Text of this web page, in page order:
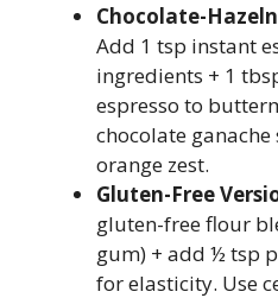
Chocolate-
Add 1 tsp instant
ingredients + 1
espresso to
chocolate
orange zest.
Gluten-Free
gluten-free flour
gum) + add ½ tsp
for elasticity. Use